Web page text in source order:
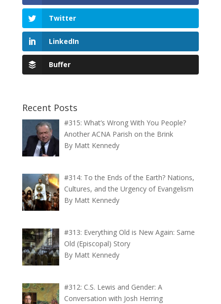
Twitter
LinkedIn
Buffer
Recent Posts
#315: What’s Wrong With You People?
Another ACNA Parish on the Brink
By Matt Kennedy
#314: To the Ends of the Earth? Nations,
Cultures, and the Urgency of Evangelism
By Matt Kennedy
#313: Everything Old is New Again: Same
Old (Episcopal) Story
By Matt Kennedy
#312: C.S. Lewis and Gender: A
Conversation with Josh Herring